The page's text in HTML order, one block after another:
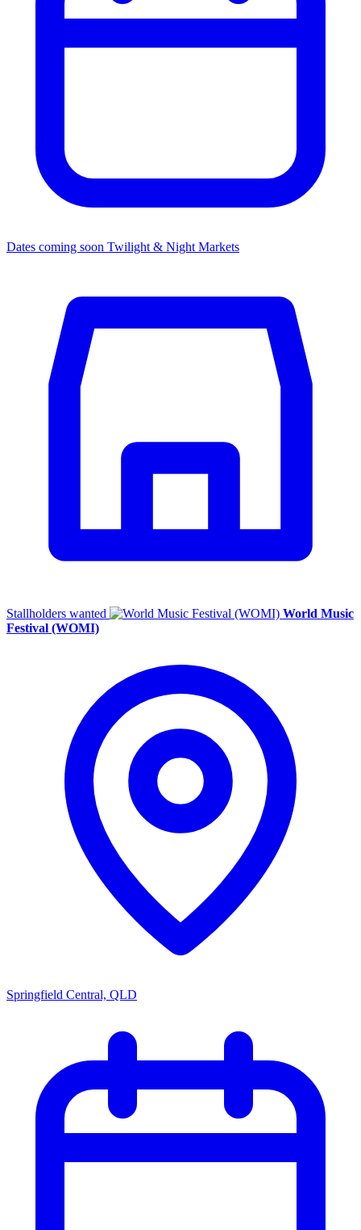
Dates coming soon Twilight & Night Markets
Stallholders wanted
World Music
Festival (WOMI)
Springfield Central, QLD